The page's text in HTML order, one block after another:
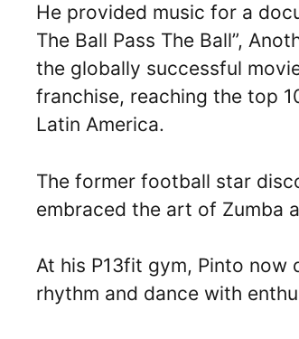
He provided music for a
The Ball Pass The Ball”,
the globally successful
franchise, reaching the top
Latin America.
The former football star
embraced the art of Zumba
At his P13fit gym, Pinto now
rhythm and dance with